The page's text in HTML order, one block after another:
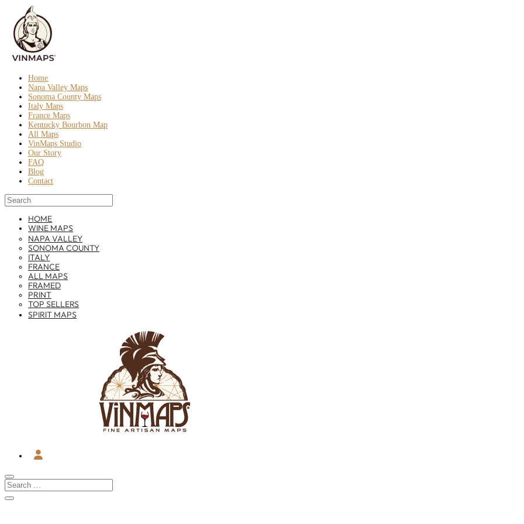
Home
Napa Valley Maps
Sonoma County Maps
Italy Maps
France Maps
Kentucky Bourbon Map
All Maps
VinMaps Studio
Our Story
FAQ
Blog
Contact
HOME
WINE MAPS
NAPA VALLEY
SONOMA COUNTY
ITALY
FRANCE
ALL MAPS
FRAMED
PRINT
TOP SELLERS
SPIRIT MAPS